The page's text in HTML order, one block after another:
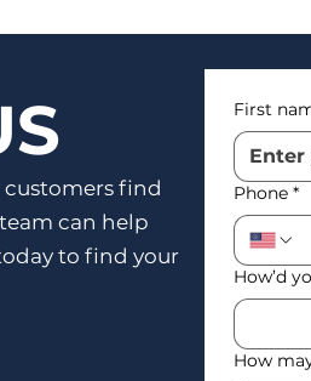
find
can help
to find your
First
Phone *
How’d
How